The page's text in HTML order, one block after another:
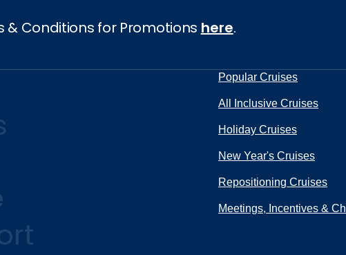
Conditions for Promotions here.
Popular Cruises
All Inclusive Cruises
Holiday Cruises
New Year's Cruises
Repositioning Cruises
Meetings, Incentives &